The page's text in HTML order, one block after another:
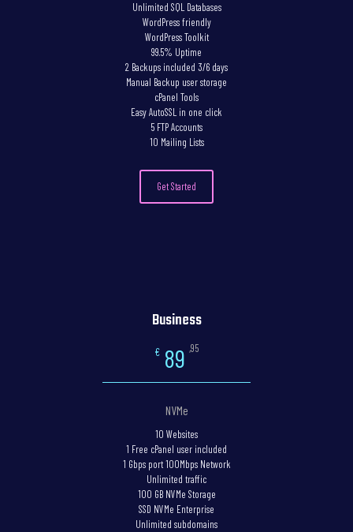
Unlimited SQL Databases
WordPress friendly
WordPress Toolkit
99.5% Uptime
2 Backups included 3/6 days
Manual Backup user storage
cPanel Tools
Easy AutoSSL in one click
5 FTP Accounts
10 Mailing Lists
Get Started
Business
€ 89 ,95
NVMe
10 Websites
1 Free cPanel user included
1 Gbps port 100Mbps Network
Unlimited traffic
100 GB NVMe Storage
SSD NVMe Enterprise
Unlimited subdomains